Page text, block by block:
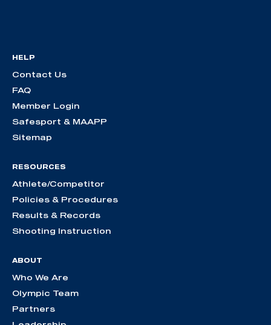
HELP
Contact Us
FAQ
Member Login
Safesport & MAAPP
Sitemap
RESOURCES
Athlete/Competitor
Policies & Procedures
Results & Records
Shooting Instruction
ABOUT
Who We Are
Olympic Team
Partners